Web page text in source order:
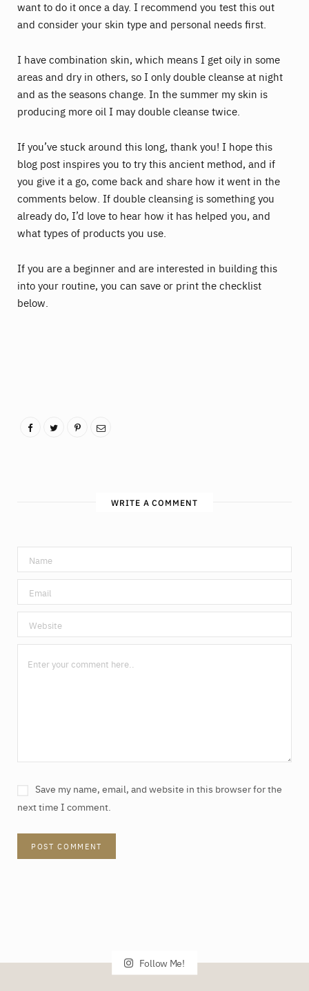
want to do it once a day. I recommend you test this out
and consider your skin type and personal needs first.
I have combination skin, which means I get oily in some
areas and dry in others, so I only double cleanse at night
and as the seasons change. In the summer my skin is
producing more oil I may double cleanse twice.
If you’ve stuck around this long, thank you! I hope this
blog post inspires you to try this ancient method, and if
you give it a go, come back and share how it went in the
comments below. If double cleansing is something you
already do, I’d love to hear how it has helped you, and
what types of products you use.
If you are a beginner and are interested in building this
into your routine, you can save or print the checklist
below.
WRITE A COMMENT
Save my name, email, and website in this browser for the
next time I comment.
Follow Me!